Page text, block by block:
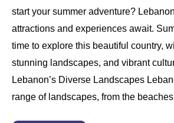
start your summer adventure?
attractions and experiences await.
time to explore this beautiful country,
stunning landscapes, and vibrant
Lebanon’s Diverse Landscapes
range of landscapes, from the